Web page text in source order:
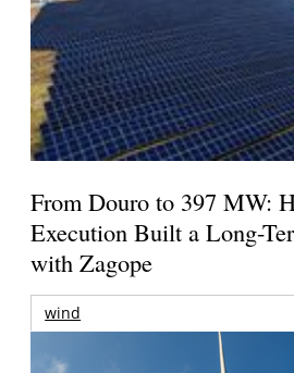
From Douro to 397 MW:
Execution Built a Long-
with Zagope
wind